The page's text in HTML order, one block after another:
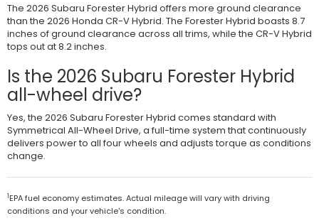
The 2026 Subaru Forester Hybrid offers more ground clearance
than the 2026 Honda CR-V Hybrid. The Forester Hybrid boasts 8.7
inches of ground clearance across all trims, while the CR-V Hybrid
tops out at 8.2 inches.
Is the 2026 Subaru Forester Hybrid
all-wheel drive?
Yes, the 2026 Subaru Forester Hybrid comes standard with
Symmetrical All-Wheel Drive, a full-time system that continuously
delivers power to all four wheels and adjusts torque as conditions
change.
1EPA fuel economy estimates. Actual mileage will vary with driving
conditions and your vehicle's condition.